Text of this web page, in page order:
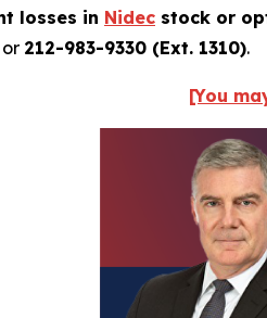
losses in Nidec stock or
or 212-983-9330 (Ext. 1310).
[You